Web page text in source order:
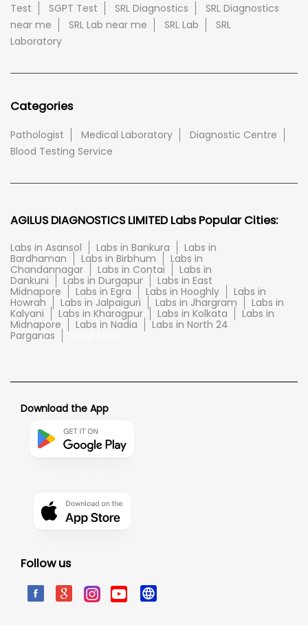
Test
SGPT Test SRL Diagnostics
SRL Diagnostics
near me
SRL Lab near me SRL Lab
SRL
Laboratory
Categories
Pathologist Medical Laboratory
Diagnostic Centre
Blood Testing Service
AGILUS DIAGNOSTICS LIMITED Labs Popular Cities:
Labs in Asansol Labs in Bankura
Labs in
Bardhaman
Labs in Birbhum
Labs in
Chandannagar
Labs in Contai
Labs in
Dankuni
Labs in Durgapur
Labs in East
Midnapore
Labs in Egra Labs in Hooghly
Labs in
Howrah
Labs in Jalpaiguri Labs in Jhargram
Labs in
Kalyani
Labs in Kharagpur Labs in Kolkata
Labs in
Midnapore
Labs in Nadia
Labs in North 24
Parganas
Download the App
Follow us